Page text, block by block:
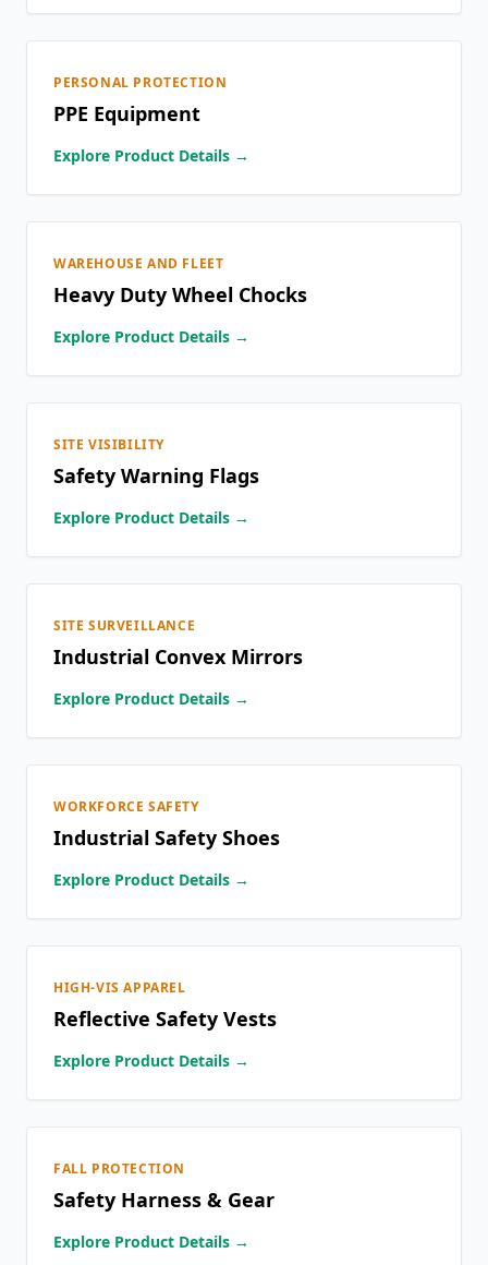
PERSONAL PROTECTION
PPE Equipment
Explore Product Details →
WAREHOUSE AND FLEET
Heavy Duty Wheel Chocks
Explore Product Details →
SITE VISIBILITY
Safety Warning Flags
Explore Product Details →
SITE SURVEILLANCE
Industrial Convex Mirrors
Explore Product Details →
WORKFORCE SAFETY
Industrial Safety Shoes
Explore Product Details →
HIGH-VIS APPAREL
Reflective Safety Vests
Explore Product Details →
FALL PROTECTION
Safety Harness & Gear
Explore Product Details →